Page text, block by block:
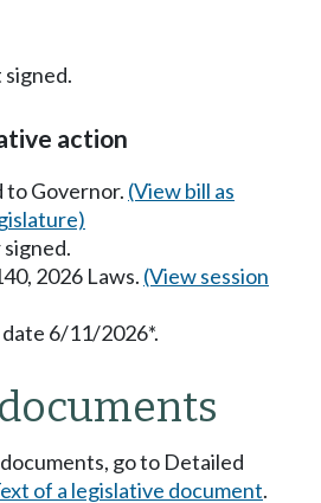
action
to Governor. (View bill as
2026 Laws. (View session
6/11/2026*.
go to Detailed
of a legislative document.